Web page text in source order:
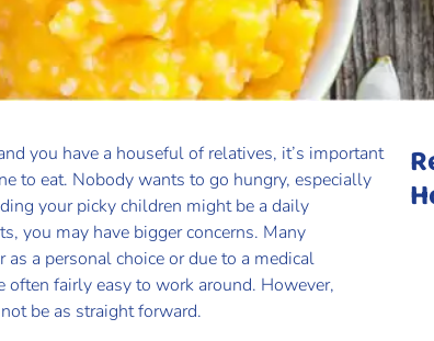
you have a houseful of relatives, it’s important
to eat. Nobody wants to go hungry, especially
your picky children might be a daily
you may have bigger concerns. Many
a personal choice or due to a medical
fairly easy to work around. However,
be as straight forward.